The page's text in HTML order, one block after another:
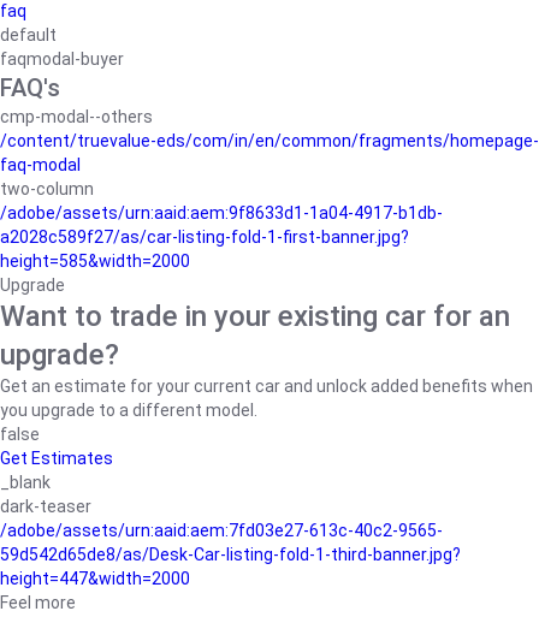
faq
default
faqmodal-buyer
FAQ's
cmp-modal--others
/content/truevalue-eds/com/in/en/common/fragments/homepage-
faq-modal
two-column
/adobe/assets/urn:aaid:aem:9f8633d1-1a04-4917-b1db-
a2028c589f27/as/car-listing-fold-1-first-banner.jpg?
height=585&width=2000
Upgrade
Want to trade in your existing car for an
upgrade?
Get an estimate for your current car and unlock added benefits when
you upgrade to a different model.
false
Get Estimates
_blank
dark-teaser
/adobe/assets/urn:aaid:aem:7fd03e27-613c-40c2-9565-
59d542d65de8/as/Desk-Car-listing-fold-1-third-banner.jpg?
height=447&width=2000
Feel more